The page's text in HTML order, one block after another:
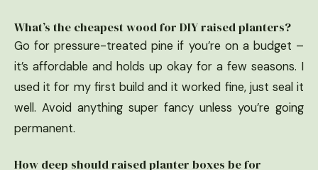
What’s the cheapest wood for DIY raised planters?
Go for pressure-treated pine if you’re on a budget –
it’s affordable and holds up okay for a few seasons. I
used it for my first build and it worked fine, just seal it
well. Avoid anything super fancy unless you’re going
permanent.
How deep should raised planter boxes be for